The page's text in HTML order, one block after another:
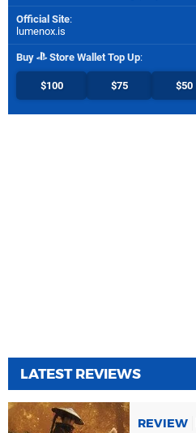
Official Site:
lumenox.is
Buy Store Wallet Top Up:
$100 $75 $50
LATEST REVIEWS
REVIEW